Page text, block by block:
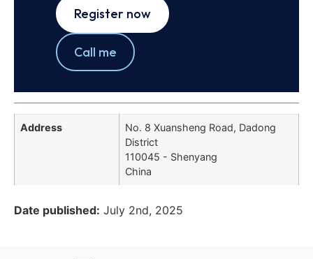
Register now
Call me
Address
No. 8 Xuansheng Road, Dadong
District
110045 - Shenyang
China
Date published: July 2nd, 2025